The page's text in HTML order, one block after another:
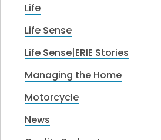
Life
Life Sense
Life Sense|ERIE Stories
Managing the Home
Motorcycle
News